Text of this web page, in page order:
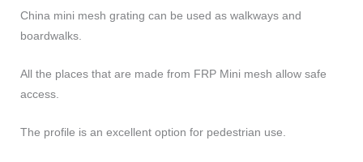
China mini mesh grating can be used as walkways and
boardwalks.
All the places that are made from FRP Mini mesh allow safe
access.
The profile is an excellent option for pedestrian use.